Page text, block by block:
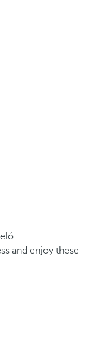
and enjoy these